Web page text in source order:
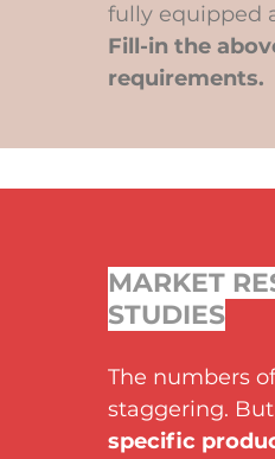
fully equipped
Fill-in the
requirements.
MARKET
STUDIES
The numbers
staggering.
specific